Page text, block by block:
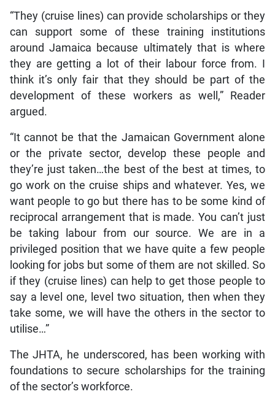
“They (cruise lines) can provide scholarships or they
can support some of these training institutions
around Jamaica because ultimately that is where
they are getting a lot of their labour force from. I
think it’s only fair that they should be part of the
development of these workers as well,” Reader
argued.
“It cannot be that the Jamaican Government alone
or the private sector, develop these people and
they’re just taken…the best of the best at times, to
go work on the cruise ships and whatever. Yes, we
want people to go but there has to be some kind of
reciprocal arrangement that is made. You can’t just
be taking labour from our source. We are in a
privileged position that we have quite a few people
looking for jobs but some of them are not skilled. So
if they (cruise lines) can help to get those people to
say a level one, level two situation, then when they
take some, we will have the others in the sector to
utilise…”
The JHTA, he underscored, has been working with
foundations to secure scholarships for the training
of the sector’s workforce.